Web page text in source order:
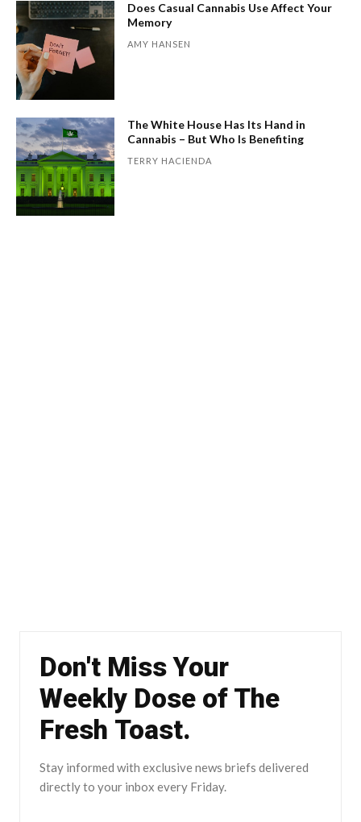
Does Casual Cannabis Use Affect Your
Memory
AMY HANSEN
The White House Has Its Hand in
Cannabis – But Who Is Benefiting
TERRY HACIENDA
Don't Miss Your
Weekly Dose of The
Fresh Toast.
Stay informed with exclusive news briefs delivered
directly to your inbox every Friday.